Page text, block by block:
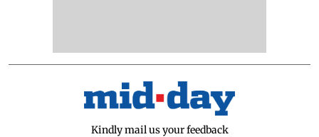
Kindly mail us your feedback